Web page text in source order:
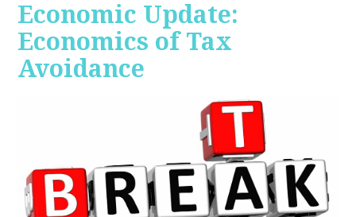
Economic Update:
Economics of Tax
Avoidance